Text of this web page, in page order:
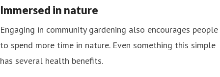
Immersed in nature
Engaging in community gardening also encourages people
to spend more time in nature. Even something this simple
has several health benefits.